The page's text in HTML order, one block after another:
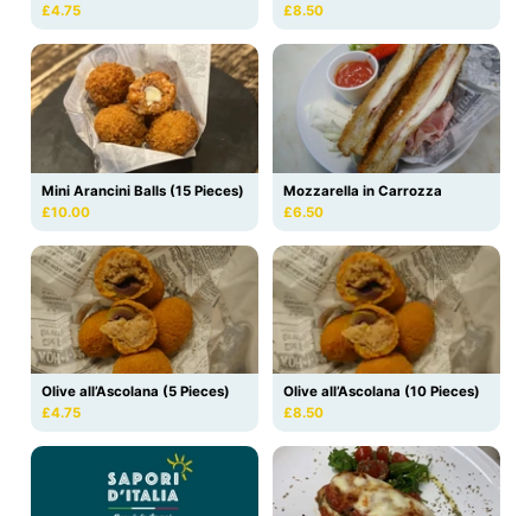
£4.75
£8.50
Mini Arancini Balls (15 Pieces)
£10.00
Mozzarella in Carrozza
£6.50
Olive all’Ascolana (5 Pieces)
£4.75
Olive all’Ascolana (10 Pieces)
£8.50